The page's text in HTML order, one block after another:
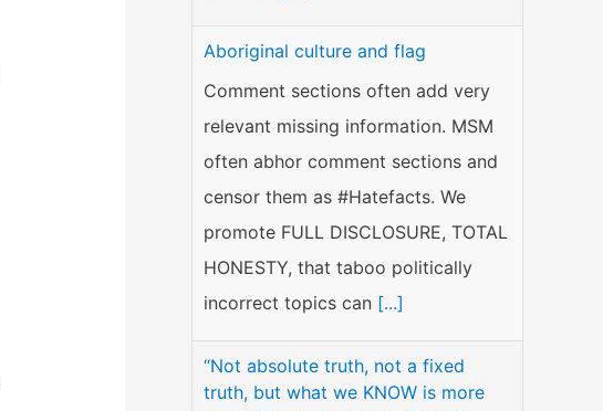
Aboriginal culture and flag
Comment sections often add very
relevant missing information. MSM
often abhor comment sections and
censor them as #Hatefacts. We
promote FULL DISCLOSURE, TOTAL
HONESTY, that taboo politically
incorrect topics can [...]
“Not absolute truth, not a fixed
truth, but what we KNOW is more